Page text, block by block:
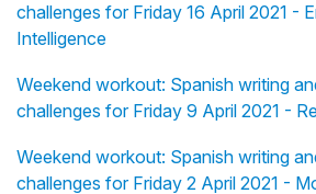
challenges for Friday 16 April 2021 -
Intelligence
Weekend workout: Spanish writing
challenges for Friday 9 April 2021 -
Weekend workout: Spanish writing
challenges for Friday 2 April 2021 -